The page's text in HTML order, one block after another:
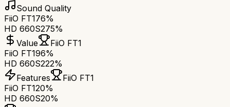
Sound Quality
FiiO FT176%
HD 660S275%
Value
FiiO FT1
FiiO FT196%
HD 660S222%
Features
FiiO FT1
FiiO FT120%
HD 660S20%